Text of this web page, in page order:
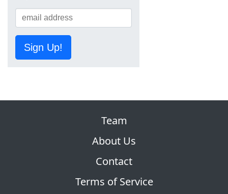
Sign Up!
Team
About Us
Contact
Terms of Service